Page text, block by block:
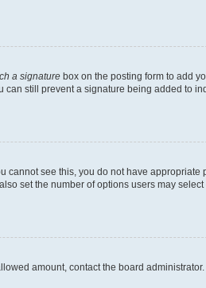
a signature box on the posting form to add
still prevent a signature being added to
cannot see this, you do not have
set the number of options users may select
amount, contact the board administrator.